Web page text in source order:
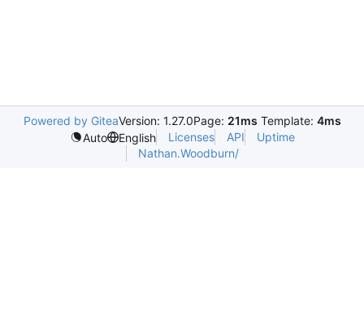
Powered by GiteaVersion: 1.27.0Page: 21ms Template: 4ms
Auto
English Licenses API
Uptime
Nathan.Woodburn/